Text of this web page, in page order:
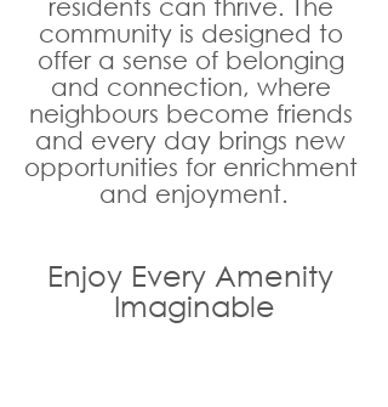
residents can thrive. The
community is designed to
offer a sense of belonging
and connection, where
neighbours become friends
and every day brings new
opportunities for enrichment
and enjoyment.
Enjoy Every Amenity
Imaginable